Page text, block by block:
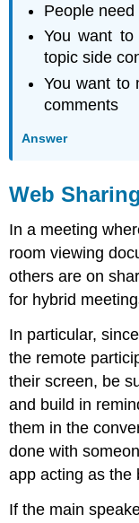
People
You want
topic side
You want to
comments
Answer
Web
In a meeting
room viewing
others are on
for hybrid
In particular,
the remote
their screen, be
and build in
them in the
done with
app acting as the
If the main